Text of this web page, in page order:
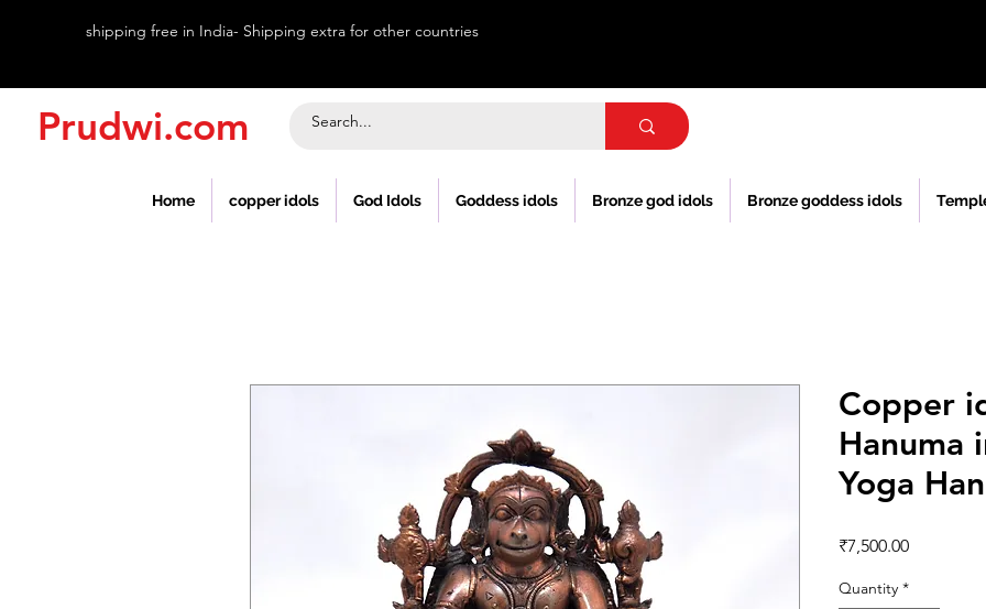
shipping free in India- Shipping extra for other countries
Prudwi.com
Home copper idols God Idols Goddess idols Bronze god idols Bronze goddess idols
Copper
Hanuma
Yoga
₹7,500.00Price
Quantity *